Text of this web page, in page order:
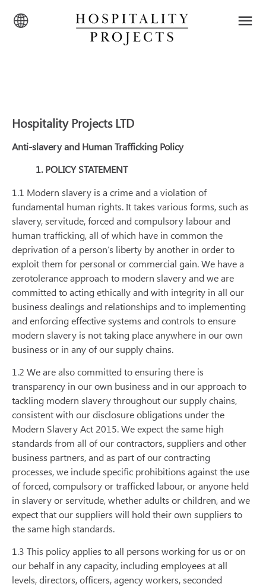
Hospitality Projects LTD
Anti-slavery and Human Trafficking Policy
1. POLICY STATEMENT
1.1 Modern slavery is a crime and a violation of
fundamental human rights. It takes various forms, such as
slavery, servitude, forced and compulsory labour and
human trafficking, all of which have in common the
deprivation of a person’s liberty by another in order to
exploit them for personal or commercial gain. We have a
zerotolerance approach to modern slavery and we are
committed to acting ethically and with integrity in all our
business dealings and relationships and to implementing
and enforcing effective systems and controls to ensure
modern slavery is not taking place anywhere in our own
business or in any of our supply chains.
1.2 We are also committed to ensuring there is
transparency in our own business and in our approach to
tackling modern slavery throughout our supply chains,
consistent with our disclosure obligations under the
Modern Slavery Act 2015. We expect the same high
standards from all of our contractors, suppliers and other
business partners, and as part of our contracting
processes, we include specific prohibitions against the use
of forced, compulsory or trafficked labour, or anyone held
in slavery or servitude, whether adults or children, and we
expect that our suppliers will hold their own suppliers to
the same high standards.
1.3 This policy applies to all persons working for us or on
our behalf in any capacity, including employees at all
levels, directors, officers, agency workers, seconded